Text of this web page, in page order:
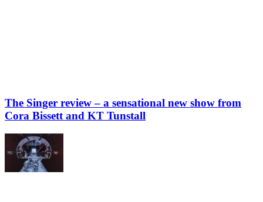
The Singer review – a sensational new show from
Cora Bissett and KT Tunstall